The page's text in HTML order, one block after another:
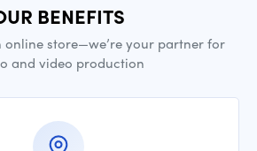
BENEFITS
store—we’re your partner for
and video production